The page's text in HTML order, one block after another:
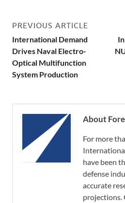
PREVIOUS ARTICLE
International Demand
Drives Naval Electro-
Optical Multifunction
System Production
About
For more
have been
defense
accurate
projections.